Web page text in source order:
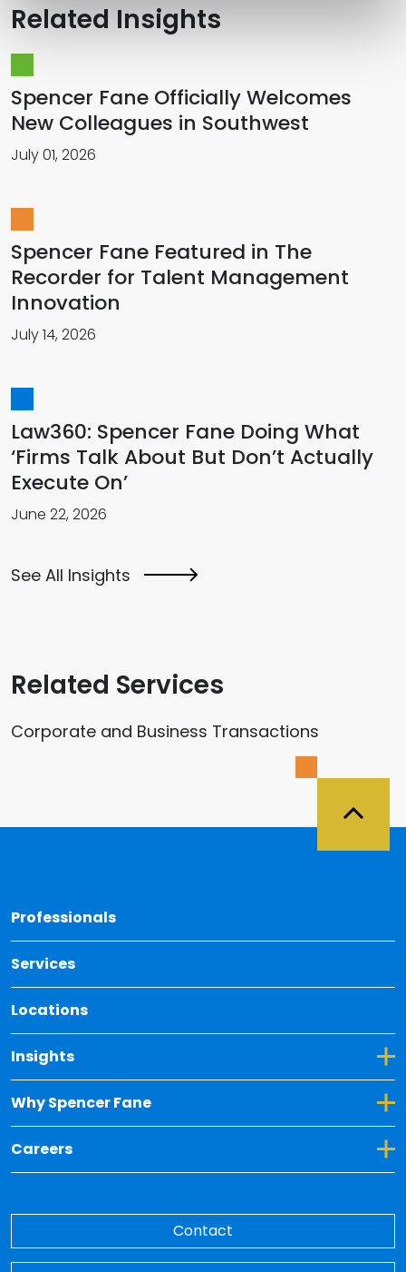
Related Insights
Spencer Fane Officially Welcomes
New Colleagues in Southwest
July 01, 2026
Spencer Fane Featured in The
Recorder for Talent Management
Innovation
July 14, 2026
Law360: Spencer Fane Doing What
‘Firms Talk About But Don’t Actually
Execute On’
June 22, 2026
See All Insights
Related Services
Corporate and Business Transactions
Professionals
Services
Locations
Insights
Toggle Dropdown for Insights
Why Spencer Fane
Toggle Dropdown for Why Spencer Fane
Careers
Toggle Dropdown for Careers
Contact